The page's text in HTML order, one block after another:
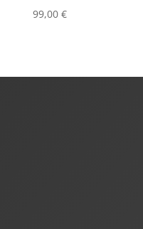
99,00€